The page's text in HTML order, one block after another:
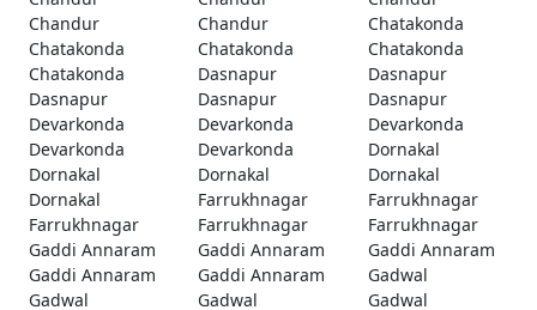
Chandur
Chandur
Chatakonda
Chatakonda
Chatakonda
Chatakonda
Chatakonda
Dasnapur
Dasnapur
Dasnapur
Dasnapur
Dasnapur
Devarkonda
Devarkonda
Devarkonda
Devarkonda
Devarkonda
Dornakal
Dornakal
Dornakal
Dornakal
Dornakal
Farrukhnagar
Farrukhnagar
Farrukhnagar
Farrukhnagar
Farrukhnagar
Gaddi Annaram
Gaddi Annaram
Gaddi Annaram
Gaddi Annaram
Gaddi Annaram
Gadwal
Gadwal
Gadwal Gadwal